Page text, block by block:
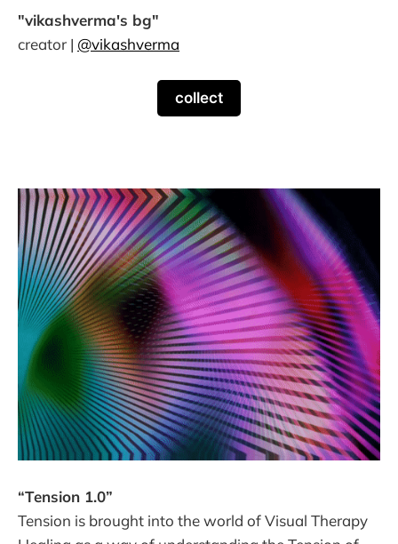
"vikashverma's bg"
creator | @vikashverma
collect
“Tension 1.0”
Tension is brought into the world of Visual Therapy